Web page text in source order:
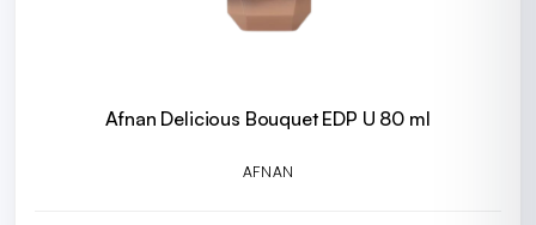
Afnan Delicious Bouquet EDP U 80 ml
AFNAN